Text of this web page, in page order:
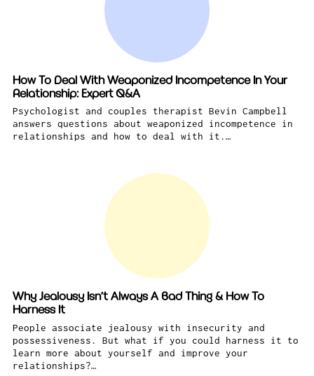
How To Deal With Weaponized Incompetence In Your
Relationship: Expert Q&A
Psychologist and couples therapist Bevin Campbell
answers questions about weaponized incompetence in
relationships and how to deal with it.…
Why Jealousy Isn’t Always A Bad Thing & How To
Harness It
People associate jealousy with insecurity and
possessiveness. But what if you could harness it to
learn more about yourself and improve your
relationships?…